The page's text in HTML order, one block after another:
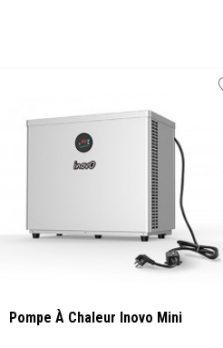
Pompe À Chaleur Inovo Mini